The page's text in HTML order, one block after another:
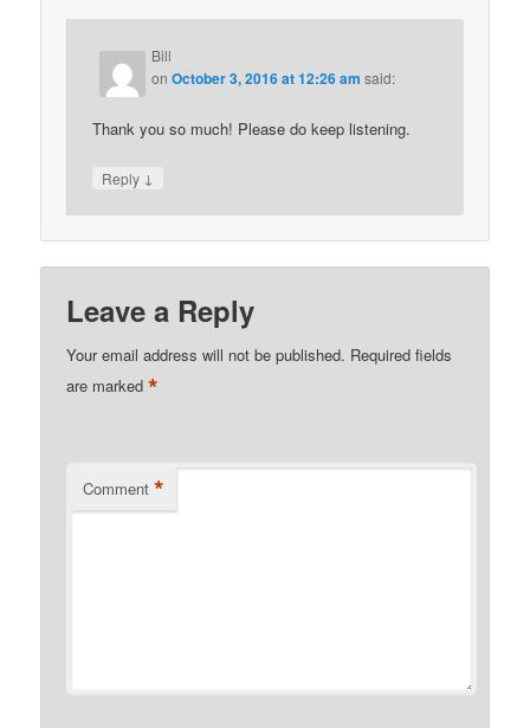
Bill
onOctober 3, 2016 at 12:26 am said:
Thank you so much! Please do keep listening.
Reply ↓
Leave a Reply
Your email address will not be published. Required fields
are marked*
Comment *